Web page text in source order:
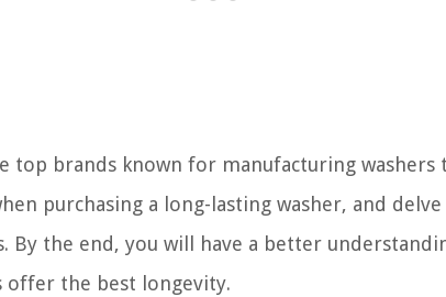
brands known for manufacturing washers
purchasing a long-lasting washer, and
By the end, you will have a better
offer the best longevity.